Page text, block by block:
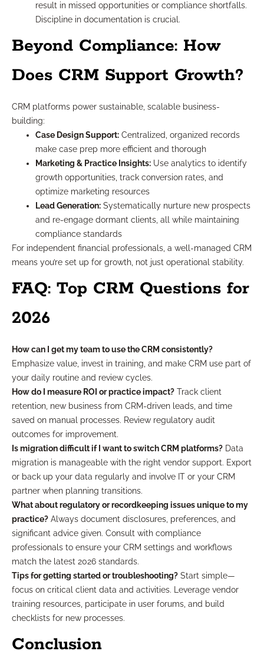
result in missed opportunities or compliance shortfalls.
Discipline in documentation is crucial.
Beyond Compliance: How
Does CRM Support Growth?
CRM platforms power sustainable, scalable business-
building:
Case Design Support: Centralized, organized records
make case prep more efficient and thorough
Marketing & Practice Insights: Use analytics to identify
growth opportunities, track conversion rates, and
optimize marketing resources
Lead Generation: Systematically nurture new prospects
and re-engage dormant clients, all while maintaining
compliance standards
For independent financial professionals, a well-managed CRM
means you’re set up for growth, not just operational stability.
FAQ: Top CRM Questions for
2026
How can I get my team to use the CRM consistently?
Emphasize value, invest in training, and make CRM use part of
your daily routine and review cycles.
How do I measure ROI or practice impact? Track client
retention, new business from CRM-driven leads, and time
saved on manual processes. Review regulatory audit
outcomes for improvement.
Is migration difficult if I want to switch CRM platforms? Data
migration is manageable with the right vendor support. Export
or back up your data regularly and involve IT or your CRM
partner when planning transitions.
What about regulatory or recordkeeping issues unique to my
practice? Always document disclosures, preferences, and
significant advice given. Consult with compliance
professionals to ensure your CRM settings and workflows
match the latest 2026 standards.
Tips for getting started or troubleshooting? Start simple—
focus on critical client data and activities. Leverage vendor
training resources, participate in user forums, and build
checklists for new processes.
Conclusion